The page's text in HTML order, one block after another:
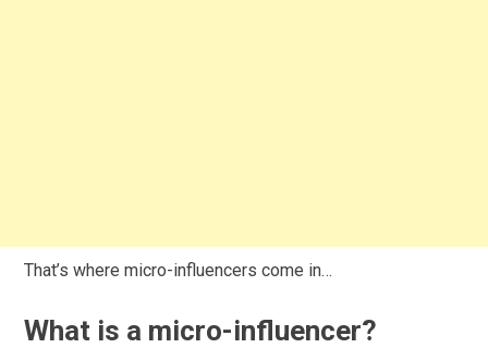
That’s where micro-influencers come in…
What is a micro-influencer?